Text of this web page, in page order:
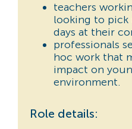
teachers
looking to pick
days at their
professionals
hoc work that
impact on
environment.
Role details: